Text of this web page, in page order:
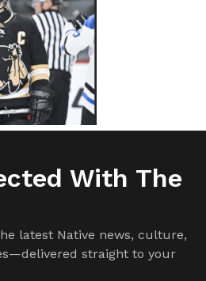
With The
latest Native news, culture,
straight to your